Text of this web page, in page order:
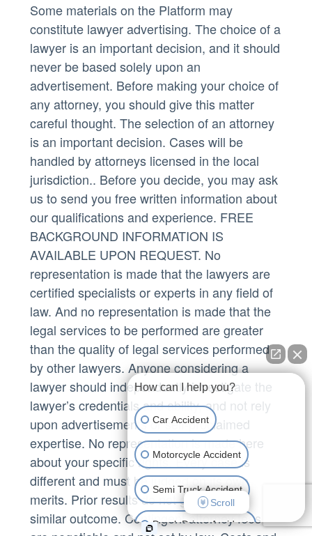
Some materials on the Platform may
constitute lawyer advertising. The choice of a
lawyer is an important decision, and it should
never be based solely upon an
advertisement. Before making your choice of
any attorney, you should give this matter
careful thought. The selection of an attorney
is an important decision. Cases will be
handled by attorneys licensed in the local
jurisdiction.. Before you decide, you may ask
us to send you free written information about
our qualifications and experience. FREE
BACKGROUND INFORMATION IS
AVAILABLE UPON REQUEST. No
representation is made that the lawyers are
certified specialists or experts in any field of
law. And no representation is made that the
legal services to be performed are greater
than the quality of legal services performed
by other lawyers. Anyone considering a
lawyer should independently investigate the
lawyer’s credentials and ability, and not rely
upon advertisements or self-proclaimed
expertise. No representation is made here
about your specific rights. Every case is
different and must be judged on its own
merits. Prior results do not guarantee a
similar outcome. Contingent attorney fees
How can I help you?
Car Accident
Motorcycle Accident
Semi Truck Accident
Drunk Driver Accident
Scroll